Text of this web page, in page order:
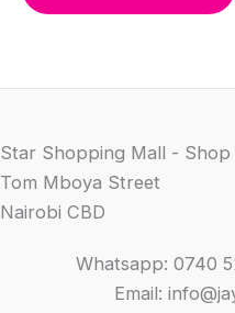
Star Shopping Mall - Shop
Tom Mboya Street
Nairobi CBD
Whatsapp: 0740
Email: